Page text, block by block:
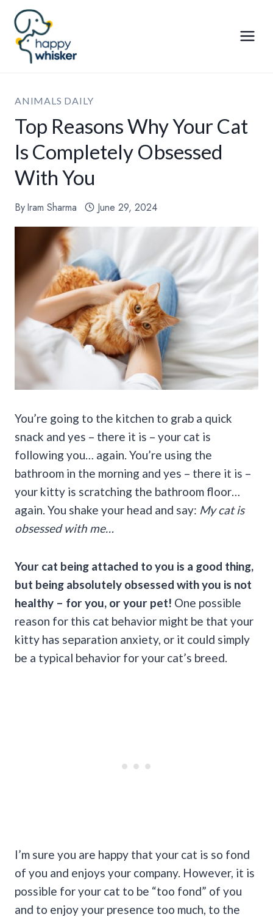
Skip
content
ANIMALS DAILY
Top Reasons Why Your Cat
Is Completely Obsessed
With You
ByIram Sharma June 29, 2024
You’re going to the kitchen to grab a quick
snack and yes – there it is – your cat is
following you… again. You’re using the
bathroom in the morning and yes – there it is –
your kitty is scratching the bathroom floor…
again. You shake your head and say: My cat is
obsessed with me…
Your cat being attached to you is a good thing,
but being absolutely obsessed with you is not
healthy – for you, or your pet! One possible
reason for this cat behavior might be that your
kitty has separation anxiety, or it could simply
be a typical behavior for your cat’s breed.
I’m sure you are happy that your cat is so fond
of you and enjoys your company. However, it is
possible for your cat to be “too fond” of you
and to enjoy your presence too much, to the